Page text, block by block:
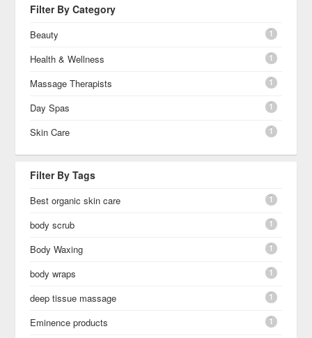
Filter By Category
Beauty 1
Health & Wellness 1
Massage Therapists 1
Day Spas 1
Skin Care 1
Filter By Tags
Best organic skin care 1
body scrub 1
Body Waxing 1
body wraps 1
deep tissue massage 1
Eminence products 1